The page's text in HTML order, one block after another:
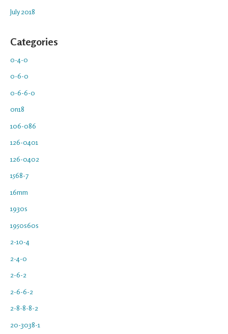
July 2018
Categories
0-4-0
0-6-0
0-6-6-0
0n18
106-086
126-0401
126-0402
1568-7
16mm
1930s
1950s60s
2-10-4
2-4-0
2-6-2
2-6-6-2
2-8-8-8-2
20-3038-1